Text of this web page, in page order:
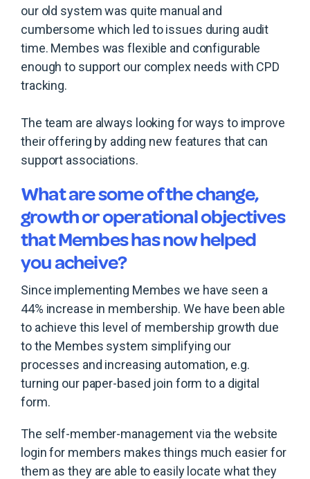
our old system was quite manual and
cumbersome which led to issues during audit
time. Membes was flexible and configurable
enough to support our complex needs with CPD
tracking.
The team are always looking for ways to improve
their offering by adding new features that can
support associations.
What are some of the change,
growth or operational objectives
that Membes has now helped
you acheive?
Since implementing Membes we have seen a
44% increase in membership. We have been able
to achieve this level of membership growth due
to the Membes system simplifying our
processes and increasing automation, e.g.
turning our paper-based join form to a digital
form.
The self-member-management via the website
login for members makes things much easier for
them as they are able to easily locate what they